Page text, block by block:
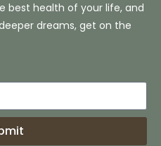
best health of your life, and
dreams, get on the